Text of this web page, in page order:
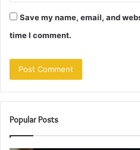
Save my name, email, and
time I comment.
Popular Posts